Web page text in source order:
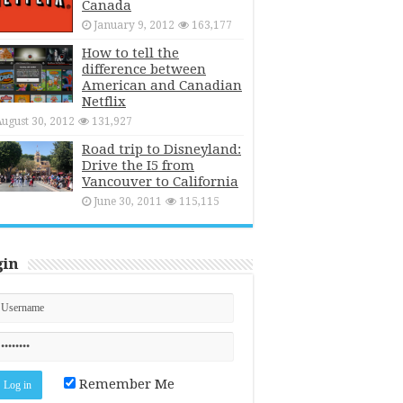
Canada
January 9, 2012 163,177
How to tell the
difference between
American and Canadian
Netflix
30, 2012 131,927
Road trip to Disneyland:
Drive the I5 from
Vancouver to California
June 30, 2011 115,115
Remember Me